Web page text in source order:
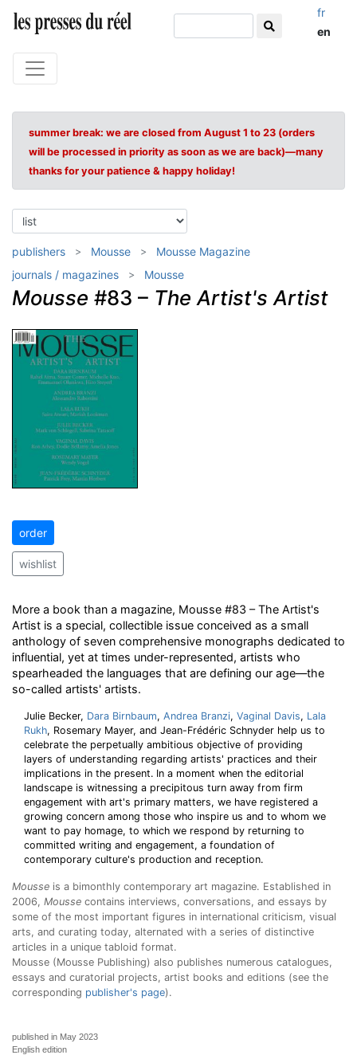
fr
en
summer break: we are closed from August 1 to 23 (orders
will be processed in priority as soon as we are back)—many
thanks for your patience & happy holiday!
publishers Mousse
Mousse Magazine
journals / magazines
Mousse
Mousse #83 – The Artist's Artist
order
wishlist
More a book than a magazine, Mousse #83 – The Artist's
Artist is a special, collectible issue conceived as a small
anthology of seven comprehensive monographs dedicated to
influential, yet at times under-represented, artists who
spearheaded the languages that are defining our age—the
so-called artists' artists.
Julie Becker, Dara Birnbaum, Andrea Branzi, Vaginal Davis, Lala
Rukh, Rosemary Mayer, and Jean-Frédéric Schnyder help us to
celebrate the perpetually ambitious objective of providing
layers of understanding regarding artists' practices and their
implications in the present. In a moment when the editorial
landscape is witnessing a precipitous turn away from firm
engagement with art's primary matters, we have registered a
growing concern among those who inspire us and to whom we
want to pay homage, to which we respond by returning to
committed writing and engagement, a foundation of
contemporary culture's production and reception.
Mousse is a bimonthly contemporary art magazine. Established in
2006, Mousse contains interviews, conversations, and essays by
some of the most important figures in international criticism, visual
arts, and curating today, alternated with a series of distinctive
articles in a unique tabloid format.
Mousse (Mousse Publishing) also publishes numerous catalogues,
essays and curatorial projects, artist books and editions (see the
corresponding publisher's page).
published in May 2023
English edition